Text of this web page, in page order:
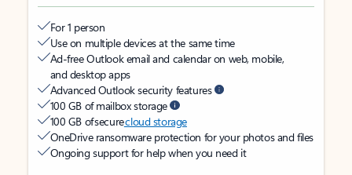
For 1 person
Use on multiple devices at the same time
Ad-free Outlook email and calendar on web, mobile,
and desktop apps
Advanced Outlook security features
100 GB of mailbox storage
100 GB of securecloud storage
OneDrive ransomware protection for your photos and files
Ongoing support for help when you need it